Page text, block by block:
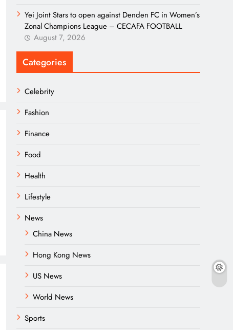
Yei Joint Stars to open against Denden FC in Women’s
Zonal Champions League – CECAFA FOOTBALL
August 7, 2026
Categories
Celebrity
Fashion
Finance
Food
Health
Lifestyle
News
China News
Hong Kong News
US News
World News
Sports